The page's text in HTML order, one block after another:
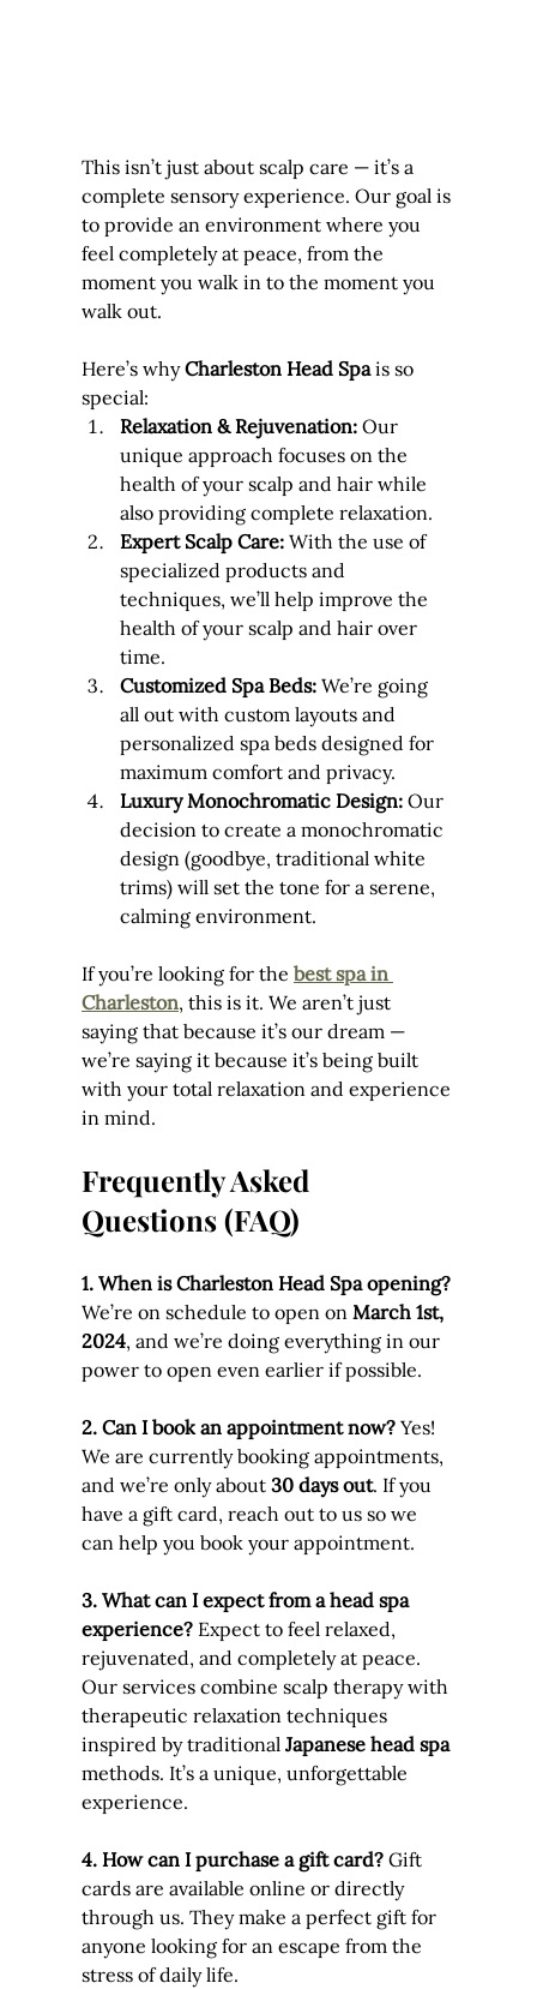
This isn’t just about scalp care — it’s a
complete sensory experience. Our goal is
to provide an environment where you
feel completely at peace, from the
moment you walk in to the moment you
walk out.
Here’s why Charleston Head Spa is so
special:
Relaxation & Rejuvenation: Our
unique approach focuses on the
health of your scalp and hair while
also providing complete relaxation.
Expert Scalp Care: With the use of
specialized products and
techniques, we’ll help improve the
health of your scalp and hair over
time.
Customized Spa Beds: We’re going
all out with custom layouts and
personalized spa beds designed for
maximum comfort and privacy.
Luxury Monochromatic Design: Our
decision to create a monochromatic
design (goodbye, traditional white
trims) will set the tone for a serene,
calming environment.
If you’re looking for the best spa in
Charleston, this is it. We aren’t just
saying that because it’s our dream —
we’re saying it because it’s being built
with your total relaxation and experience
in mind.
Frequently Asked
Questions (FAQ)
1. When is Charleston Head Spa opening?
We’re on schedule to open on March 1st,
2024, and we’re doing everything in our
power to open even earlier if possible.
2. Can I book an appointment now? Yes!
We are currently booking appointments,
and we’re only about 30 days out. If you
have a gift card, reach out to us so we
can help you book your appointment.
3. What can I expect from a head spa
experience? Expect to feel relaxed,
rejuvenated, and completely at peace.
Our services combine scalp therapy with
therapeutic relaxation techniques
inspired by traditional Japanese head spa
methods. It’s a unique, unforgettable
experience.
4. How can I purchase a gift card? Gift
cards are available online or directly
through us. They make a perfect gift for
anyone looking for an escape from the
stress of daily life.